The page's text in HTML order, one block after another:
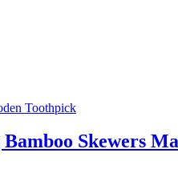
Toothpick
Skewers